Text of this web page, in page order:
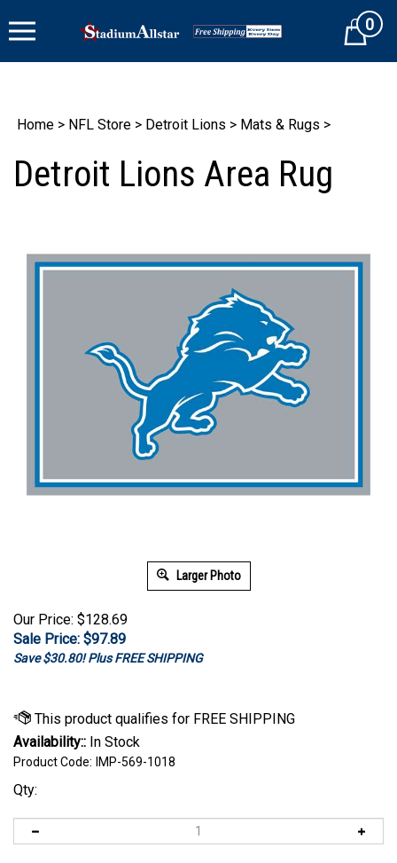
to
Cart0
Home > NFL Store > Detroit Lions > Mats & Rugs >
Detroit Lions Area Rug
Larger Photo
Our Price: $128.69
Sale Price: $97.89
Save $30.80! Plus FREE SHIPPING
Availability:: In Stock
Product Code: IMP-569-1018
Qty: